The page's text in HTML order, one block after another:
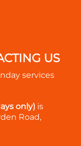
US
services
only) is
Road,